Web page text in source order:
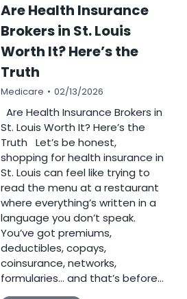
Are Health Insurance
Brokers in St. Louis
Worth It? Here’s the
Truth
Medicare 02/13/2026
Are Health Insurance Brokers in
St. Louis Worth It? Here’s the
Truth Let’s be honest,
shopping for health insurance in
St. Louis can feel like trying to
read the menu at a restaurant
where everything’s written in a
language you don’t speak.
You’ve got premiums,
deductibles, copays,
coinsurance, networks,
formularies… and that’s before…